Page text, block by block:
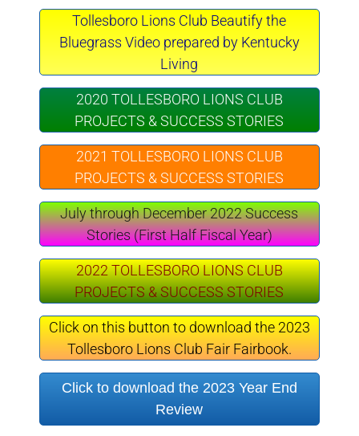
Tollesboro Lions Club Beautify the
Bluegrass Video prepared by Kentucky
Living
2020 TOLLESBORO LIONS CLUB
PROJECTS & SUCCESS STORIES
2021 TOLLESBORO LIONS CLUB
PROJECTS & SUCCESS STORIES
July through December 2022 Success
Stories (First Half Fiscal Year)
2022 TOLLESBORO LIONS CLUB
PROJECTS & SUCCESS STORIES
Click on this button to download the 2023
Tollesboro Lions Club Fair Fairbook.
Click to download the 2023 Year End
Review